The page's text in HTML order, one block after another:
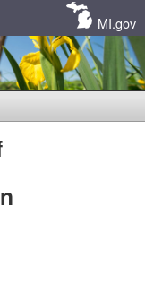
MI.gov